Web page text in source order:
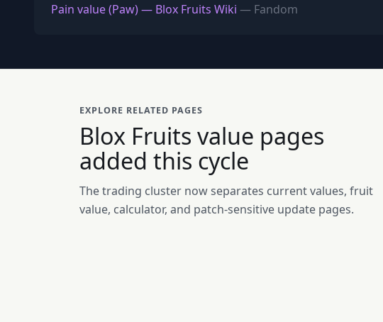
Pain value (Paw) — Blox Fruits Wiki — Fandom
EXPLORE RELATED PAGES
Blox Fruits value pages
added this cycle
The trading cluster now separates current values, fruit
value, calculator, and patch-sensitive update pages.